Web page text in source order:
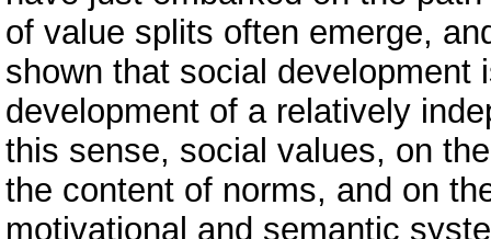
of value splits often emerge,
shown that social development
development of a relatively
this sense, social values, on
the content of norms, and on
motivational and semantic